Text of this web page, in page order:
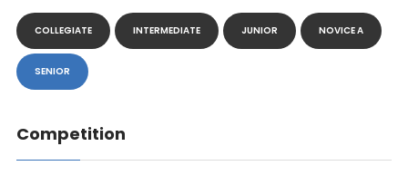
COLLEGIATE INTERMEDIATE JUNIOR NOVICE A
SENIOR
Competition